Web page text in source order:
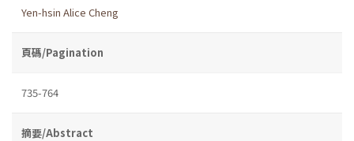
Yen-hsin Alice Cheng
頁碼/Pagination
735-764
摘要/Abstract